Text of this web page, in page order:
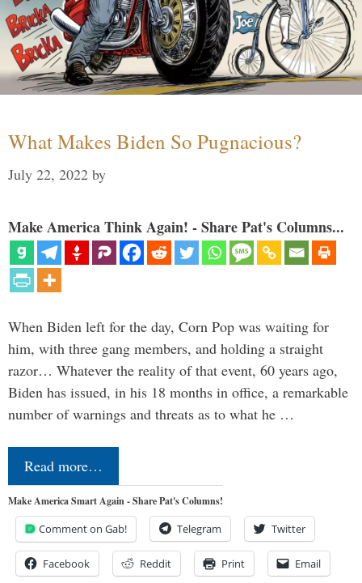
What Makes Biden So Pugnacious?
July 22, 2022 by
Make America Think Again! - Share Pat's Columns...
When Biden left for the day, Corn Pop was waiting for
him, with three gang members, and holding a straight
razor… Whatever the reality of that event, 60 years ago,
Biden has issued, in his 18 months in office, a remarkable
number of warnings and threats as to what he …
Read more…
Make America Smart Again - Share Pat's Columns!
Comment on Gab! Telegram Twitter
Facebook Reddit Print Email